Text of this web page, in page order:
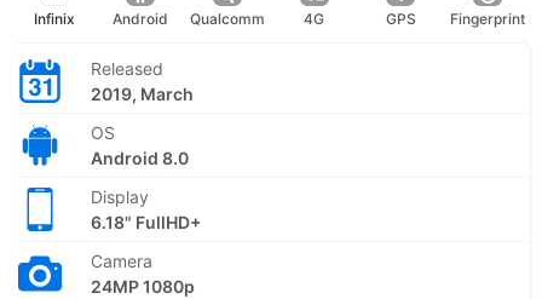
Infinix Android Qualcomm 4G GPS Fingerprint
Released
2019, March
OS
Android 8.0
Display
6.18" FullHD+
Camera
24MP 1080p